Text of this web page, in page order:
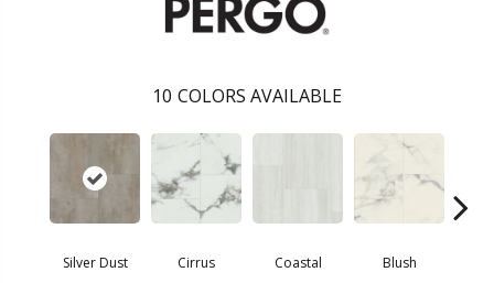
10 COLORS AVAILABLE
Silver Dust Cirrus Coastal Blush